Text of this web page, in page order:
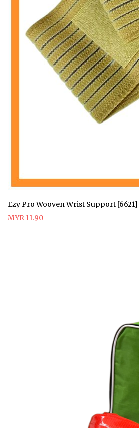
Ezy Pro Wooven Wrist Support [6621]
MYR 11.90